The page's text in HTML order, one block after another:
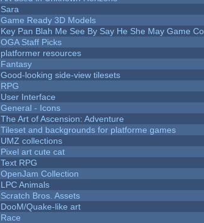
Sara
Game Ready 3D Models
Key Pan Blah Me See By Say He She May Game Co
OGA Staff Picks
platformer resources
Fantasy
Good-looking side-view tilesets
RPG
User Interface
General - Icons
The Art of Ascension: Adventure
Tileset and backgrounds for platforme games
UMZ collections
Pixel art cute cat
Text RPG
OpenJam Collection
LPC Animals
Scratch Bros. Assets
DooM/Quake-like art
Race